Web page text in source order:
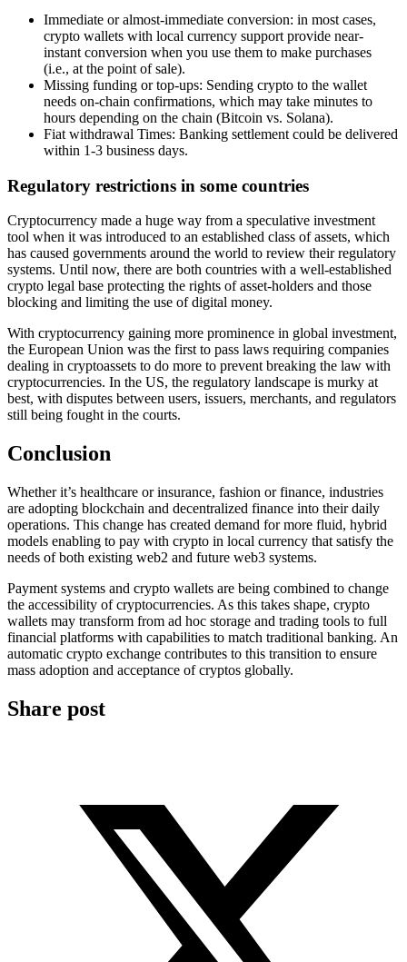
Immediate or almost-immediate conversion: in most cases,
crypto wallets with local currency support provide near-
instant conversion when you use them to make purchases
(i.e., at the point of sale).
Missing funding or top-ups: Sending crypto to the wallet
needs on-chain confirmations, which may take minutes to
hours depending on the chain (Bitcoin vs. Solana).
Fiat withdrawal Times: Banking settlement could be delivered
within 1-3 business days.
Regulatory restrictions in some countries
Cryptocurrency made a huge way from a speculative investment
tool when it was introduced to an established class of assets, which
has caused governments around the world to review their regulatory
systems. Until now, there are both countries with a well-established
crypto legal base protecting the rights of asset-holders and those
blocking and limiting the use of digital money.
With cryptocurrency gaining more prominence in global investment,
the European Union was the first to pass laws requiring companies
dealing in cryptoassets to do more to prevent breaking the law with
cryptocurrencies. In the US, the regulatory landscape is murky at
best, with disputes between users, issuers, merchants, and regulators
still being fought in the courts.
Conclusion
Whether it’s healthcare or insurance, fashion or finance, industries
are adopting blockchain and decentralized finance into their daily
operations. This change has created demand for more fluid, hybrid
models enabling to pay with crypto in local currency that satisfy the
needs of both existing web2 and future web3 systems.
Payment systems and crypto wallets are being combined to change
the accessibility of cryptocurrencies. As this takes shape, crypto
wallets may transform from ad hoc storage and trading tools to full
financial platforms with capabilities to match traditional banking. An
automatic crypto exchange contributes to this transition to ensure
mass adoption and acceptance of cryptos globally.
Share post